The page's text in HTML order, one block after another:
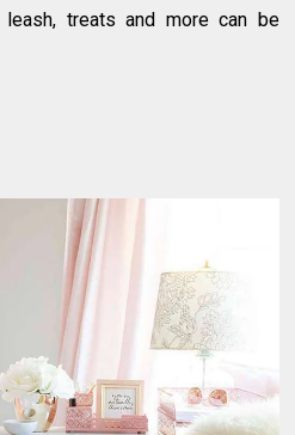
treats and more can be